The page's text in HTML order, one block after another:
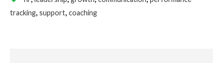
tracking, support, coaching